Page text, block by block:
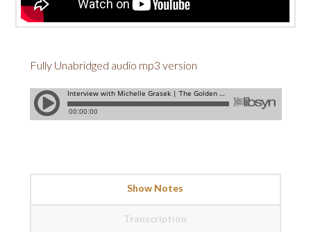
Fully Unabridged audio mp3 version
Show Notes
Transcription